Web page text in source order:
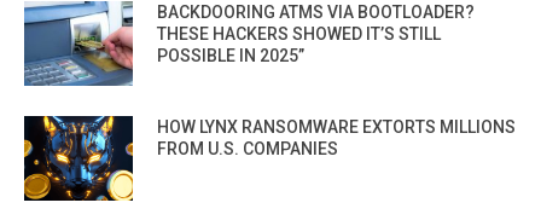
BACKDOORING ATMS VIA BOOTLOADER?
THESE HACKERS SHOWED IT’S STILL
POSSIBLE IN 2025”
HOW LYNX RANSOMWARE EXTORTS MILLIONS
FROM U.S. COMPANIES